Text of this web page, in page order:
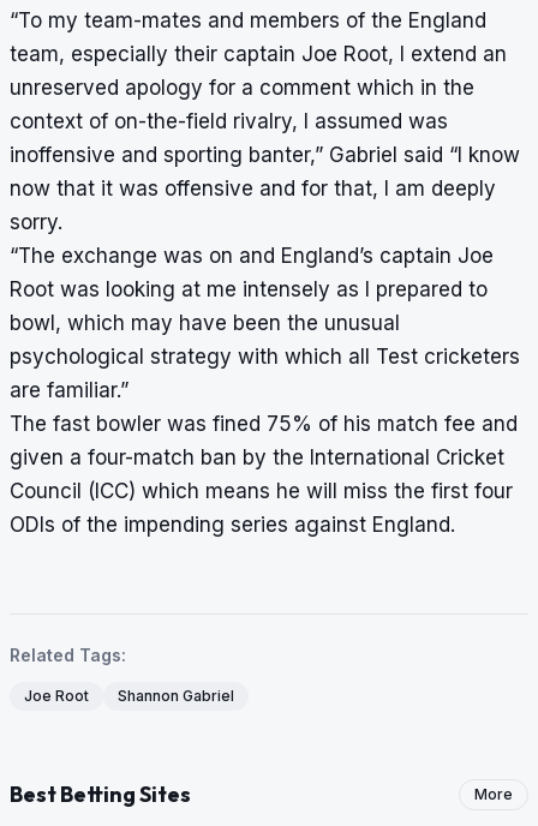
“To my team-mates and members of the England
team, especially their captain Joe Root, I extend an
unreserved apology for a comment which in the
context of on-the-field rivalry, I assumed was
inoffensive and sporting banter,” Gabriel said “I know
now that it was offensive and for that, I am deeply
sorry.
“The exchange was on and England’s captain Joe
Root was looking at me intensely as I prepared to
bowl, which may have been the unusual
psychological strategy with which all Test cricketers
are familiar.”
The fast bowler was fined 75% of his match fee and
given a four-match ban by the International Cricket
Council (ICC) which means he will miss the first four
ODIs of the impending series against England.
Related Tags:
Joe Root Shannon Gabriel
Best Betting Sites More